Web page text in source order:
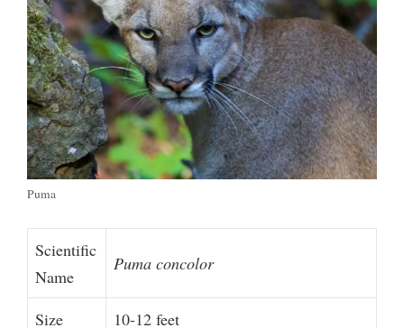
Puma
Scientific
Name
Puma concolor
Size 10-12 feet